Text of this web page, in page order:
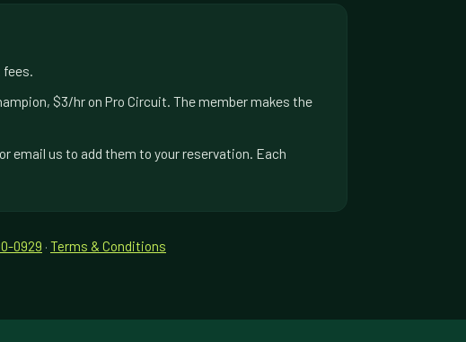
fees.
$3/hr on Pro Circuit. The member makes the
email us to add them to your reservation. Each
0929 · Terms & Conditions